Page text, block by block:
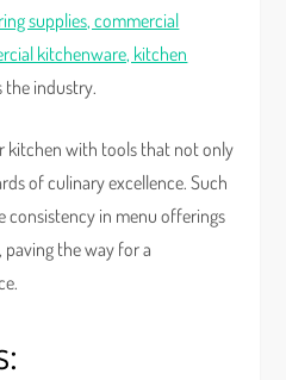
supplies, commercial
kitchenware, kitchen
the industry.
kitchen with tools that not only
of culinary excellence. Such
consistency in menu offerings
the way for a